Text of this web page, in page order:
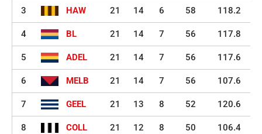
3 HAW 21 14 6 58 118.2
4 BL 21 14 7 56 117.8
5 ADEL 21 14 7 56 117.6
6 MELB 21 14 7 56 107.6
7 GEEL 21 13 8 52 120.6
8 COLL 21 12 8 50 106.4